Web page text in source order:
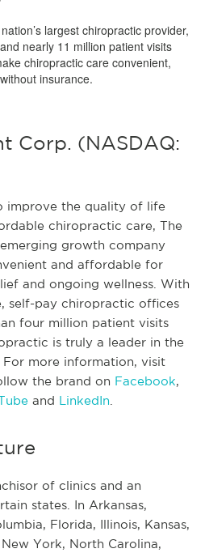
largest chiropractic provider,
nearly 11 million patient visits
chiropractic care convenient,
insurance.
Corp. (NASDAQ:
improve the quality of life
chiropractic care, The
growth company
and affordable for
and ongoing wellness. With
self-pay chiropractic offices
four million patient visits
is truly a leader in the
more information, visit
the brand on Facebook,
and LinkedIn
of clinics and an
states. In Arkansas,
Florida, Illinois, Kansas,
York, North Carolina,